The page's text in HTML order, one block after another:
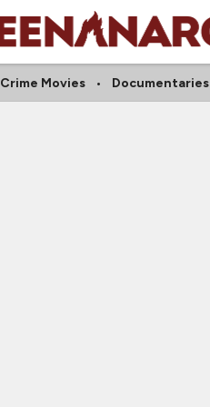
Crime Movies Documentaries